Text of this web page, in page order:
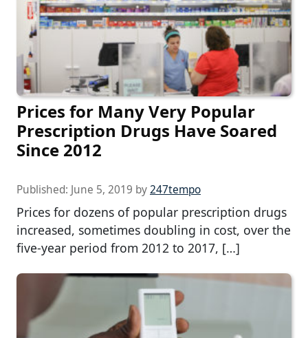
Prices for Many Very Popular
Prescription Drugs Have Soared
Since 2012
Published: June 5, 2019 by247tempo
Prices for dozens of popular prescription drugs
increased, sometimes doubling in cost, over the
five-year period from 2012 to 2017, […]